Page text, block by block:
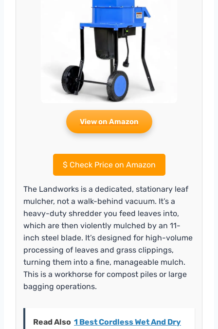
View on Amazon
$Check Price on Amazon
The Landworks is a dedicated, stationary leaf
mulcher, not a walk-behind vacuum. It’s a
heavy-duty shredder you feed leaves into,
which are then violently mulched by an 11-
inch steel blade. It’s designed for high-volume
processing of leaves and grass clippings,
turning them into a fine, manageable mulch.
This is a workhorse for compost piles or large
bagging operations.
Read Also 1 Best Cordless Wet And Dry